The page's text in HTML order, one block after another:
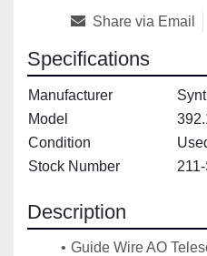
Share via Email
Specifications
Manufacturer
Model
Condition
Stock Number
Description
Guide Wire AO